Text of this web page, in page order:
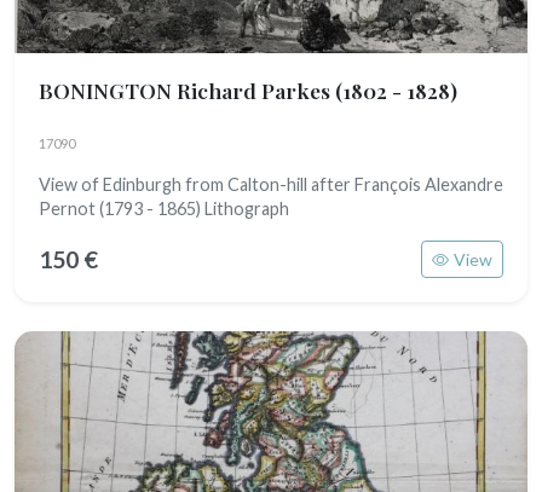
BONINGTON Richard Parkes (1802 - 1828)
17090
View of Edinburgh from Calton-hill after François Alexandre
Pernot (1793 - 1865) Lithograph
150 € View